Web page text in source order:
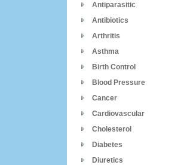
Antiparasitic
Antibiotics
Arthritis
Asthma
Birth Control
Blood Pressure
Cancer
Cardiovascular
Cholesterol
Diabetes
Diuretics